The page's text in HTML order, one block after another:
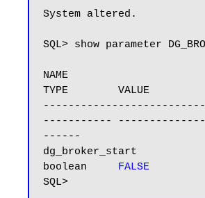
System altered.
SQL> show parameter
NAME
TYPE        VALUE
-----------
------
dg_broker_start
boolean FALSE